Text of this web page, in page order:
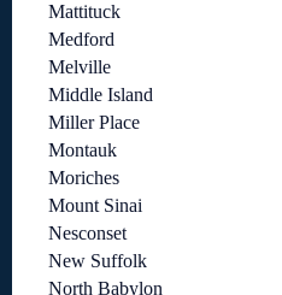
Mattituck
Medford
Melville
Middle Island
Miller Place
Montauk
Moriches
Mount Sinai
Nesconset
New Suffolk
North Babylon